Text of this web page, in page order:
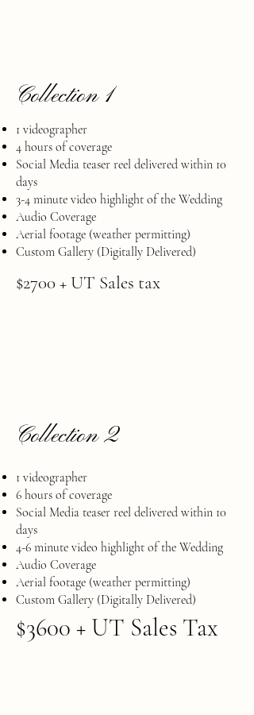
Collection 1
1 videographer
4 hours of coverage
Social Media teaser reel delivered within 10
days
​3-4 minute video highlight of the Wedding
Audio Coverage
​Aerial footage (weather permitting)
Custom Gallery (Digitally Delivered)
$2700 + UT Sales tax
Collection 2
1 videographer
6 hours of coverage
Social Media teaser reel delivered within 10
days
​4-6 minute video highlight of the Wedding
Audio Coverage
​Aerial footage (weather permitting)
Custom Gallery (Digitally Delivered)
$3600 + UT Sales Tax